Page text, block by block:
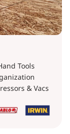
Tools
& Vacs